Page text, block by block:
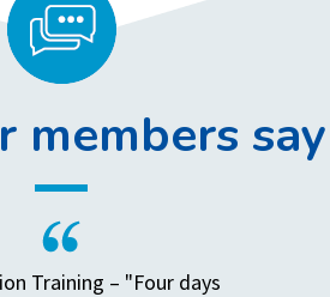
members say
Training – "Four days